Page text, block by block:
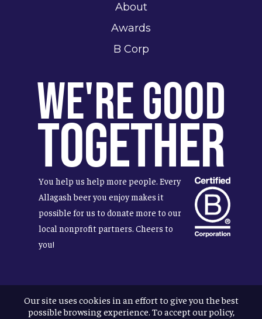
About
Awards
B Corp
We're Good
Together
You help us help more people. Every
Allagash beer you enjoy makes it
possible for us to donate more to our
local nonprofit partners. Cheers to
you!
Terms & Conditions
Privacy Policy
Our site uses cookies in an effort to give you the best
possible browsing experience. To accept our policy,